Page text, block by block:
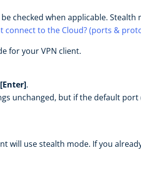
checked when applicable. Stealth
connect to the Cloud? (ports &
for your VPN client.
[Enter].
unchanged, but if the default
will use stealth mode. If you